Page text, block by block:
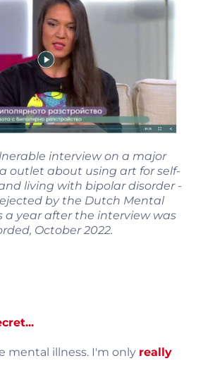
interview on a major
outlet about using art for self-
living with bipolar disorder -
by the Dutch Mental
a year after the interview was
October 2022.
mental illness. I'm only really